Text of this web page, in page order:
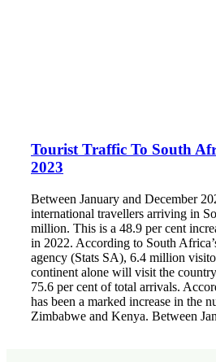
Tourist Traffic To South
2023
Between January and December
international travellers arriving in
million. This is a 48.9 per cent
in 2022. According to South
agency (Stats SA), 6.4 million
continent alone will visit the
75.6 per cent of total arrivals.
has been a marked increase in the
Zimbabwe and Kenya. Between